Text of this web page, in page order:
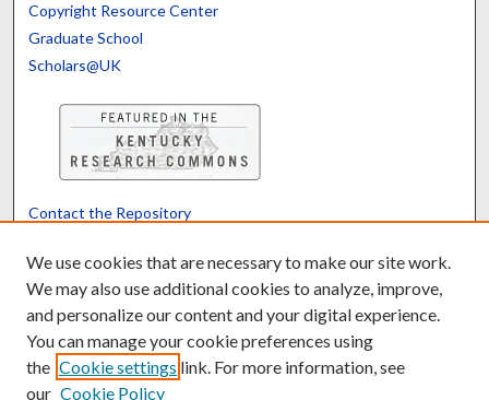
Copyright Resource Center
Graduate School
Scholars@UK
Contact the Repository
Powered by Translate
We use cookies that are necessary to make our site work.
We may also use additional cookies to analyze, improve,
and personalize our content and your digital experience.
You can manage your cookie preferences using
the Cookie settings link. For more information, see
our Cookie Policy